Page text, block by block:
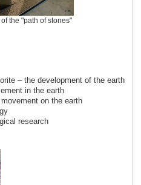
the "path of stones"
– the development of the earth
in the earth
on the earth
research